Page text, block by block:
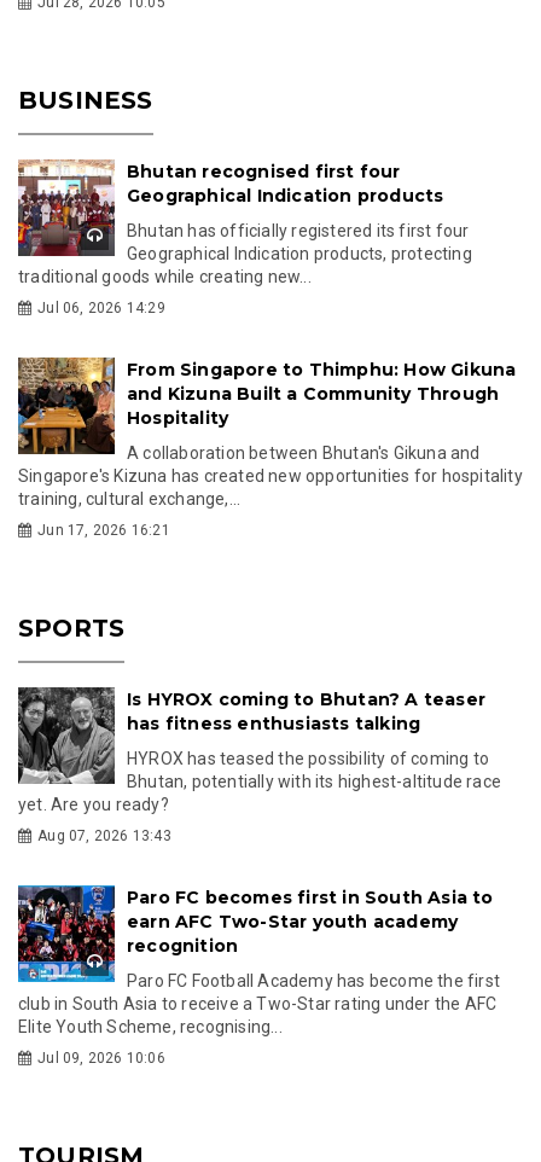
BUSINESS
Bhutan recognised first four
Geographical Indication products
Bhutan has officially registered its first four
Geographical Indication products, protecting
traditional goods while creating new...
Jul 06, 2026 14:29
From Singapore to Thimphu: How Gikuna
and Kizuna Built a Community Through
Hospitality
A collaboration between Bhutan's Gikuna and
Singapore's Kizuna has created new opportunities for hospitality
training, cultural exchange,...
Jun 17, 2026 16:21
SPORTS
Is HYROX coming to Bhutan? A teaser
has fitness enthusiasts talking
HYROX has teased the possibility of coming to
Bhutan, potentially with its highest-altitude race
yet. Are you ready?
Aug 07, 2026 13:43
Paro FC becomes first in South Asia to
earn AFC Two-Star youth academy
recognition
Paro FC Football Academy has become the first
club in South Asia to receive a Two-Star rating under the AFC
Elite Youth Scheme, recognising...
Jul 09, 2026 10:06
TOURISM